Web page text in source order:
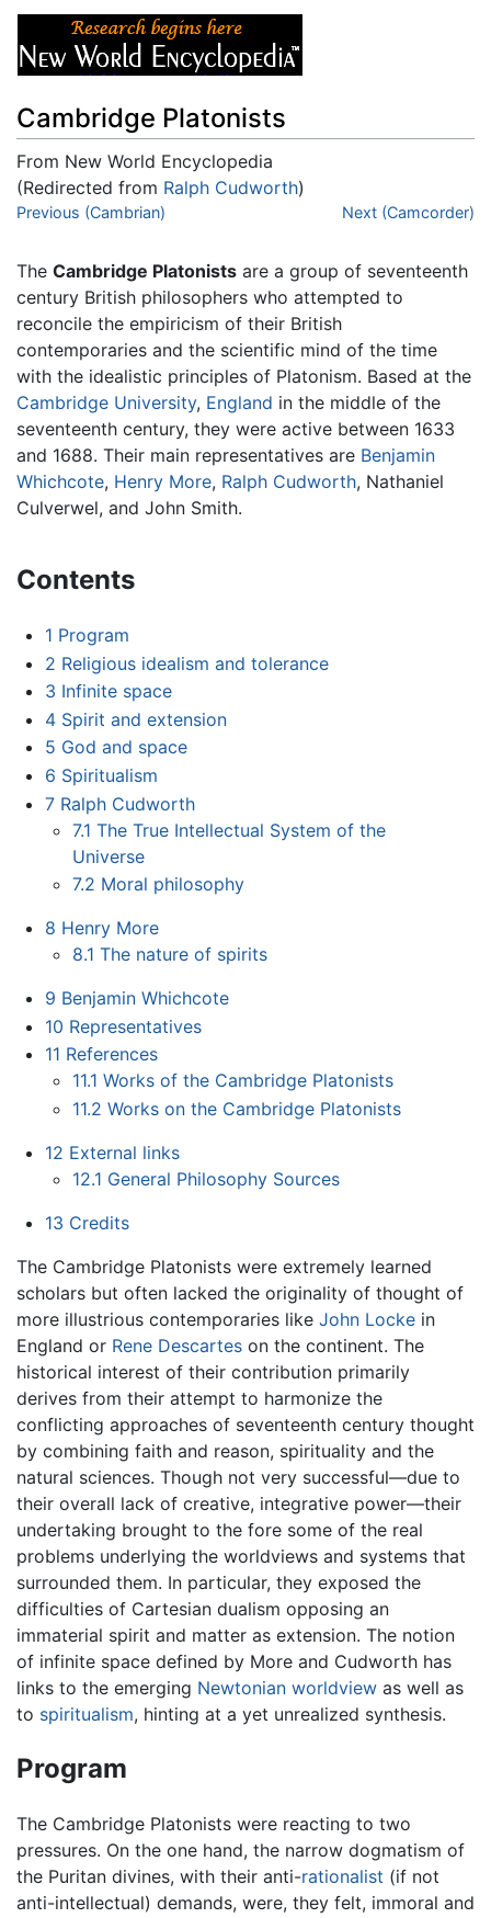
Cambridge Platonists
From New World Encyclopedia
(Redirected from Ralph Cudworth)
Jump to:navigation
Previous (Cambrian) Next (Camcorder)
The Cambridge Platonists are a group of seventeenth
century British philosophers who attempted to
reconcile the empiricism of their British
contemporaries and the scientific mind of the time
with the idealistic principles of Platonism. Based at the
Cambridge University, England in the middle of the
seventeenth century, they were active between 1633
and 1688. Their main representatives are Benjamin
Whichcote, Henry More, Ralph Cudworth, Nathaniel
Culverwel, and John Smith.
Contents
1 Program
2 Religious idealism and tolerance
3 Infinite space
4 Spirit and extension
5 God and space
6 Spiritualism
7 Ralph Cudworth
7.1 The True Intellectual System of the
Universe
7.2 Moral philosophy
8 Henry More
8.1 The nature of spirits
9 Benjamin Whichcote
10 Representatives
11 References
11.1 Works of the Cambridge Platonists
11.2 Works on the Cambridge Platonists
12 External links
12.1 General Philosophy Sources
13 Credits
The Cambridge Platonists were extremely learned
scholars but often lacked the originality of thought of
more illustrious contemporaries like John Locke in
England or Rene Descartes on the continent. The
historical interest of their contribution primarily
derives from their attempt to harmonize the
conflicting approaches of seventeenth century thought
by combining faith and reason, spirituality and the
natural sciences. Though not very successful—due to
their overall lack of creative, integrative power—their
undertaking brought to the fore some of the real
problems underlying the worldviews and systems that
surrounded them. In particular, they exposed the
difficulties of Cartesian dualism opposing an
immaterial spirit and matter as extension. The notion
of infinite space defined by More and Cudworth has
links to the emerging Newtonian worldview as well as
to spiritualism, hinting at a yet unrealized synthesis.
Program
The Cambridge Platonists were reacting to two
pressures. On the one hand, the narrow dogmatism of
the Puritan divines, with their anti-rationalist (if not
anti-intellectual) demands, were, they felt, immoral and